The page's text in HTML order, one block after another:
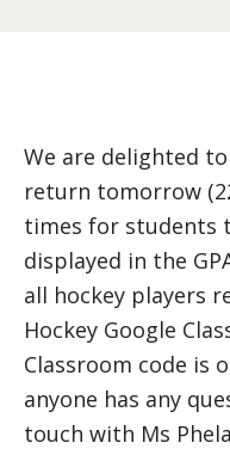
We are delighted
return tomorrow
times for students
displayed in the
all hockey players
Hockey Google
Classroom code is
anyone has any
touch with Ms